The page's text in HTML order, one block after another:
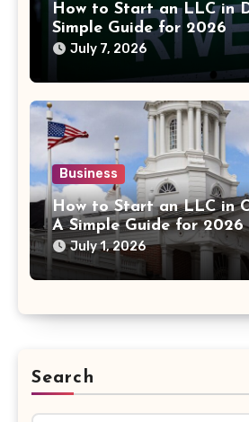
How to Start an LLC in
Simple Guide for 2026
July 7, 2026
Business
How to Start an LLC in
A Simple Guide for 2026
July 1, 2026
Search